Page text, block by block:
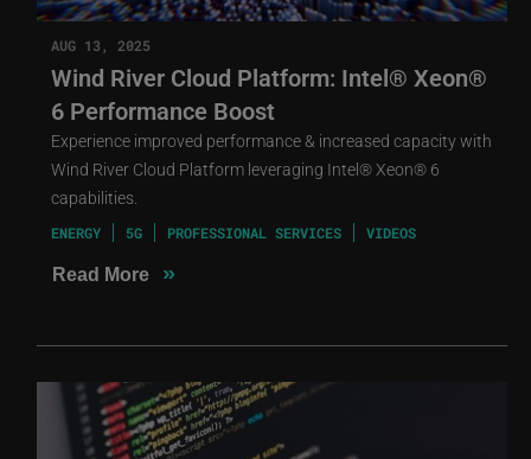
AUG 13, 2025
Wind River Cloud Platform: Intel® Xeon®
6 Performance Boost
Experience improved performance & increased capacity with
Wind River Cloud Platform leveraging Intel® Xeon® 6
capabilities.
ENERGY 5G PROFESSIONAL SERVICES VIDEOS
Read More »